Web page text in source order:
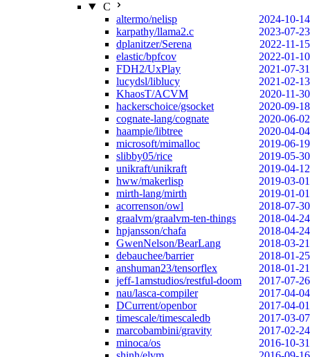
C
altermo/nelisp
2024-10-14
karpathy/llama2.c
2023-07-23
dplanitzer/Serena
2022-11-15
elastic/bpfcov
2022-01-10
FDH2/UxPlay
2021-07-31
lucydsl/liblucy
2021-02-13
KhaosT/ACVM
2020-11-30
hackerschoice/gsocket
2020-09-18
cognate-lang/cognate
2020-06-02
haampie/libtree
2020-04-04
microsoft/mimalloc
2019-06-19
slibby05/rice
2019-05-30
unikraft/unikraft
2019-04-12
hww/makerlisp
2019-03-01
mirth-lang/mirth
2019-01-01
acorrenson/owl
2018-07-30
graalvm/graalvm-ten-things
2018-04-24
hpjansson/chafa
2018-04-24
GwenNelson/BearLang
2018-03-21
debauchee/barrier
2018-01-25
anshuman23/tensorflex
2018-01-21
jeff-1amstudios/restful-doom
2017-07-26
nau/lasca-compiler
2017-04-04
DCurrent/openbor
2017-04-01
timescale/timescaledb
2017-03-07
marcobambini/gravity
2017-02-24
minoca/os
2016-10-31